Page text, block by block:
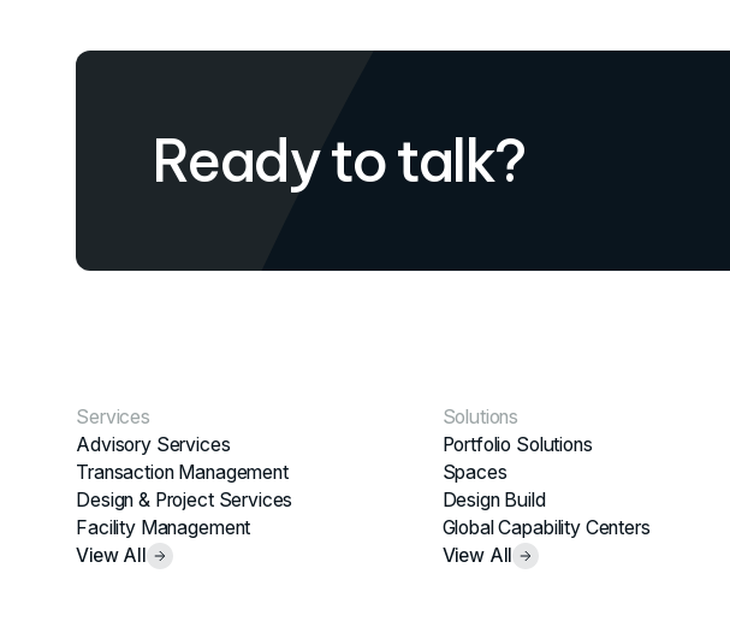
Ready to talk?
Services
Advisory Services
Transaction Management
Design & Project Services
Facility Management
View All
Solutions
Portfolio Solutions
Spaces
Design Build
Global Capability Centers
View All